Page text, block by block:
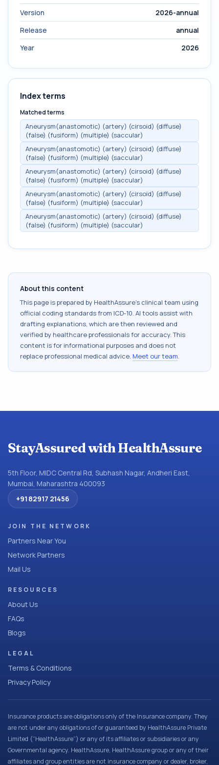
Version
2026-annual
Release
annual
Year
2026
Index terms
Matched terms
Aneurysm(anastomotic) (artery) (cirsoid) (diffuse)
(false) (fusiform) (multiple) (saccular)
Aneurysm(anastomotic) (artery) (cirsoid) (diffuse)
(false) (fusiform) (multiple) (saccular)
Aneurysm(anastomotic) (artery) (cirsoid) (diffuse)
(false) (fusiform) (multiple) (saccular)
Aneurysm(anastomotic) (artery) (cirsoid) (diffuse)
(false) (fusiform) (multiple) (saccular)
Aneurysm(anastomotic) (artery) (cirsoid) (diffuse)
(false) (fusiform) (multiple) (saccular)
About this content
This page is prepared by HealthAssure's clinical team using
official coding standards from ICD-10. AI tools assist with
drafting explanations, which are then reviewed and
verified by healthcare professionals for accuracy. This
content is for informational purposes and does not
replace professional medical advice. Meet our team.
StayAssured with HealthAssure
5th Floor, MIDC Central Rd, Subhash Nagar, Andheri East,
Mumbai, Maharashtra 400093
+91 82917 21456
JOIN THE NETWORK
Partners Near You
Network Partners
Mail Us
RESOURCES
About Us
FAQs
Blogs
LEGAL
Terms & Conditions
Privacy Policy
Insurance products are obligations only of the Insurance company. They
are not under any obligations of or guaranteed by HealthAssure Private
Limited (“HealthAssure”) or any of its affiliates or subsidiaries or any
Governmental agency. HealthAssure, HealthAssure group or any of their
affiliates and group entities are not insurance company or dealer, broker,